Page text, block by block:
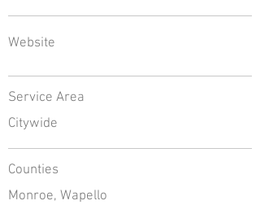
Website
Service Area
Citywide
Counties
Monroe, Wapello